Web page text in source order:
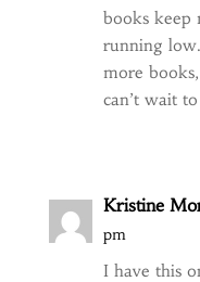
books keep
running
more
can’t wait
Kristine
pm
I have this